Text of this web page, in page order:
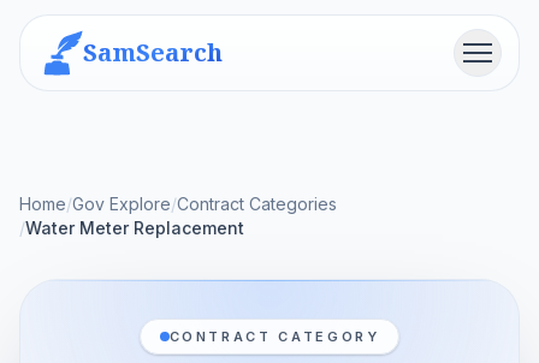
SamSearch Menu
Home/Gov Explore/Contract Categories
/Water Meter Replacement
CONTRACT CATEGORY